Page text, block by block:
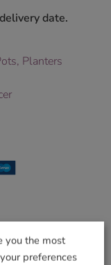
date.
Planters
you the most
preferences